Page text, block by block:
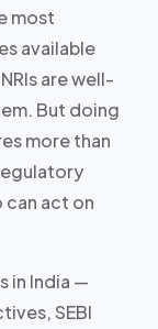
most
available
are well-
But doing
more than
can act on
in India —
SEBI